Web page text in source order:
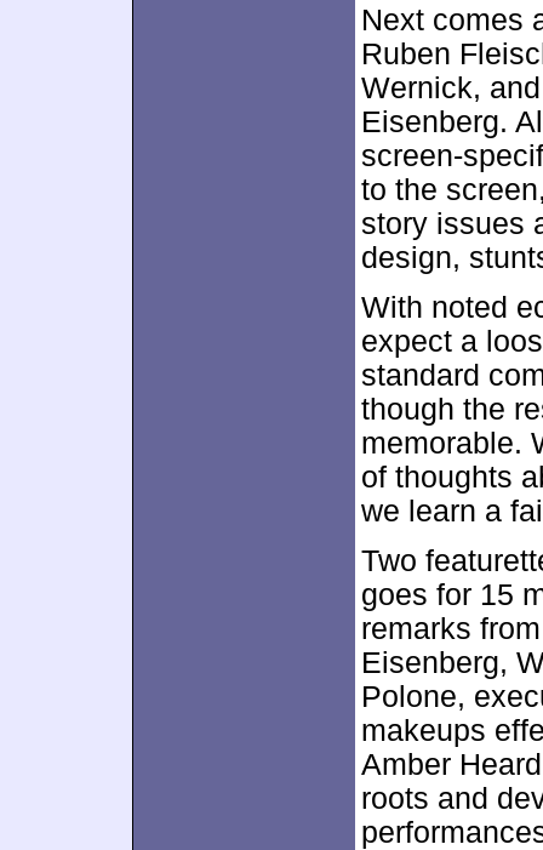
Next comes
Ruben
Wernick,
Eisenberg.
screen-
to the
story issues
design,
With noted
expect a
standard
though the
memorable.
of thoughts
we learn a
Two
goes for 15
remarks
Eisenberg,
Polone,
makeups
Amber
roots and